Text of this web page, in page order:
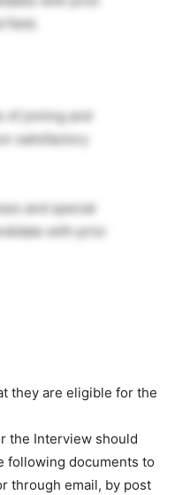
of joining and
satisfactory
and special
with prior
they are eligible for the
the Interview should
following documents to
through email, by post